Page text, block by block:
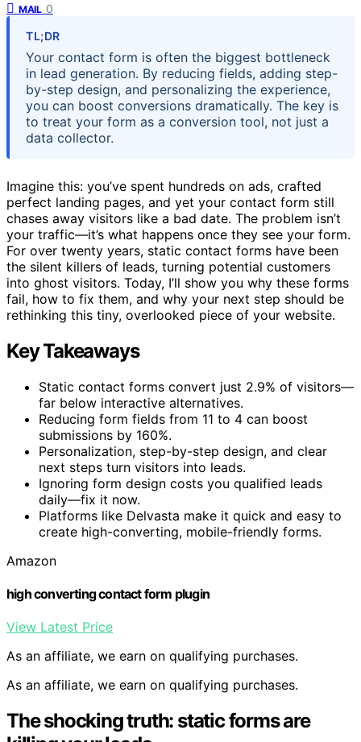
MAIL 0
TL;DR
Your contact form is often the biggest bottleneck
in lead generation. By reducing fields, adding step-
by-step design, and personalizing the experience,
you can boost conversions dramatically. The key is
to treat your form as a conversion tool, not just a
data collector.
Imagine this: you’ve spent hundreds on ads, crafted
perfect landing pages, and yet your contact form still
chases away visitors like a bad date. The problem isn’t
your traffic—it’s what happens once they see your form.
For over twenty years, static contact forms have been
the silent killers of leads, turning potential customers
into ghost visitors. Today, I’ll show you why these forms
fail, how to fix them, and why your next step should be
rethinking this tiny, overlooked piece of your website.
Key Takeaways
Static contact forms convert just 2.9% of visitors—
far below interactive alternatives.
Reducing form fields from 11 to 4 can boost
submissions by 160%.
Personalization, step-by-step design, and clear
next steps turn visitors into leads.
Ignoring form design costs you qualified leads
daily—fix it now.
Platforms like Delvasta make it quick and easy to
create high-converting, mobile-friendly forms.
Amazon
high converting contact form plugin
View Latest Price
As an affiliate, we earn on qualifying purchases.
As an affiliate, we earn on qualifying purchases.
The shocking truth: static forms are